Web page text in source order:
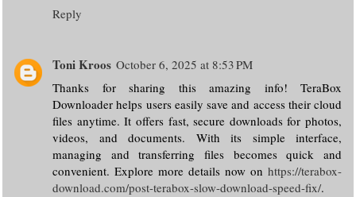
Reply
Toni Kroos October 6, 2025 at 8:53 PM
Thanks for sharing this amazing info! TeraBox
Downloader helps users easily save and access their cloud
files anytime. It offers fast, secure downloads for photos,
videos, and documents. With its simple interface,
managing and transferring files becomes quick and
convenient. Explore more details now on https://terabox-
download.com/post-terabox-slow-download-speed-fix/.